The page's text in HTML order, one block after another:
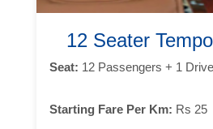
12 Seater
Seat: 12 Passengers + 1
Starting Fare Per Km: Rs 25